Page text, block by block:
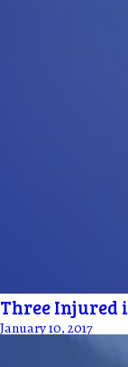
Three Injured
January 10, 2017